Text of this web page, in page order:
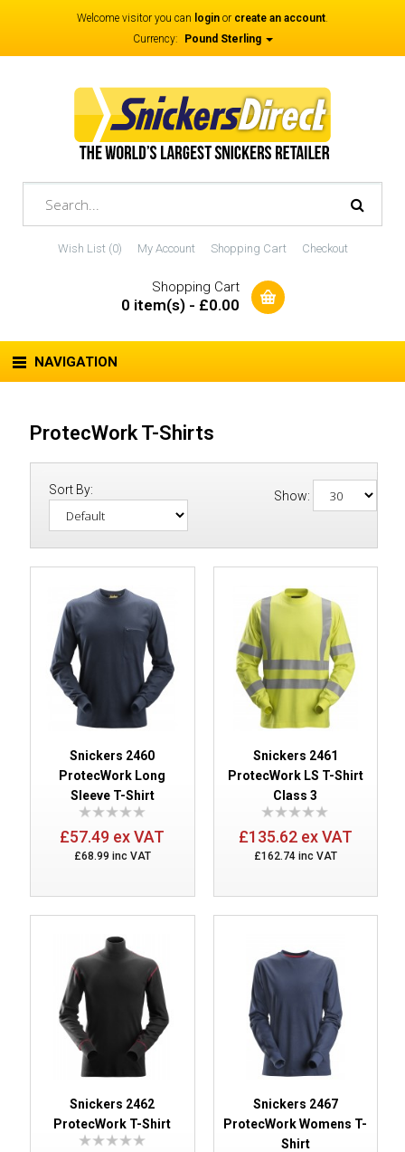
Welcome visitor you can login or create an account.
Currency:
Pound Sterling
Wish List (0) My Account Shopping Cart Checkout
Shopping Cart
0 item(s) - £0.00
NAVIGATION
ProtecWork T-Shirts
Sort By: Show:
Snickers 2460
ProtecWork Long
Sleeve T-Shirt
£57.49 ex VAT
£68.99 inc VAT
Snickers 2461
ProtecWork LS T-Shirt
Class 3
£135.62 ex VAT
£162.74 inc VAT
Snickers 2462
ProtecWork T-Shirt
Snickers 2467
ProtecWork Womens T-
Shirt